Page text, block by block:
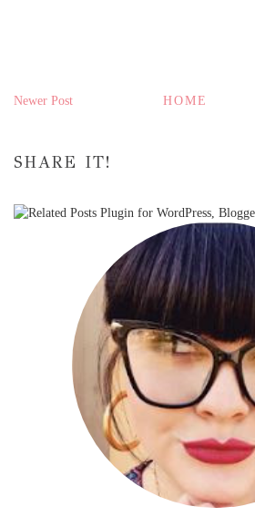
Newer Post HOME
SHARE IT!